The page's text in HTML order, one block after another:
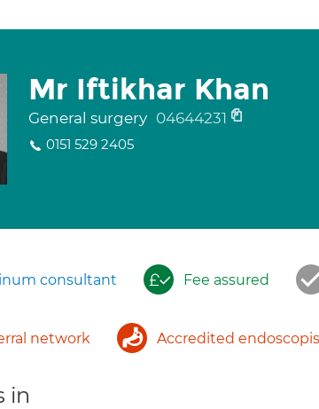
Mr Iftikhar Khan
General surgery 04644231
0151 529 2405
consultant Fee assured
network Accredited
in